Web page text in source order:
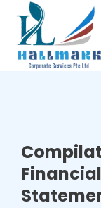
content
Financial